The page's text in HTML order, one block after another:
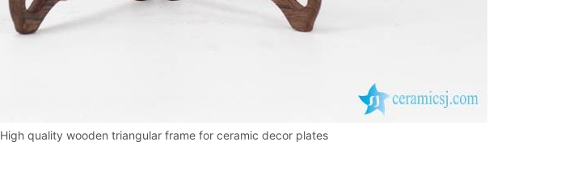
High quality wooden triangular frame for ceramic decor plates